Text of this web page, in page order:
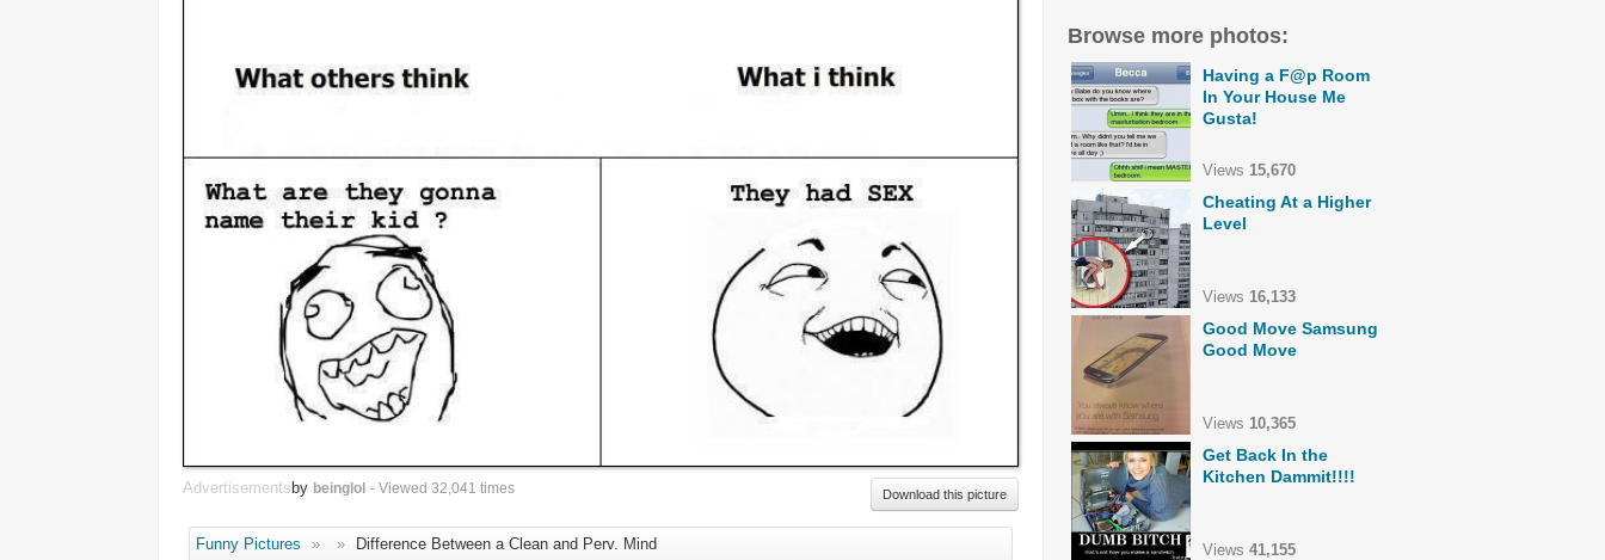
Advertisementsby beinglol - Viewed 32,041 times Download this picture
Funny Pictures » » Difference Between a Clean and Perv. Mind
Browse more photos:
Having a F@p Room
In Your House Me
Gusta!
Views 15,670
Cheating At a Higher
Level
Views 16,133
Good Move Samsung
Good Move
Views 10,365
Get Back In the
Kitchen Dammit!!!!
Views 41,155